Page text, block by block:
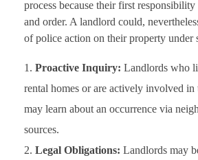
process because their first
and order. A landlord could,
of police action on their property under
Proactive Inquiry: Landlords who
rental homes or are actively involved in
may learn about an occurrence via
sources.
Legal Obligations: Landlords may